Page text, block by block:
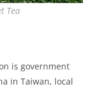
Tea
is government
in Taiwan, local